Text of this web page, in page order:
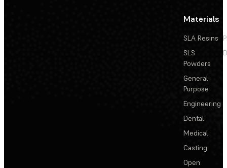
Materials
SLA Resins
SLS
Powders
General
Purpose
Engineering
Dental
Medical
Casting
Open